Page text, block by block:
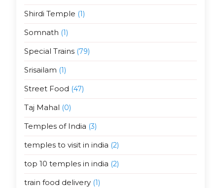
Shirdi Temple (1)
Somnath (1)
Special Trains(79)
Srisailam (1)
Street Food (47)
Taj Mahal (0)
Temples of India (3)
temples to visit in india (2)
top 10 temples in india (2)
train food delivery(1)